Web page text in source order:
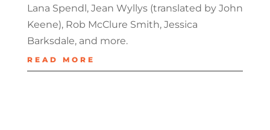
Lana Spendl, Jean Wyllys (translated by John
Keene), Rob McClure Smith, Jessica
Barksdale, and more.
READ MORE